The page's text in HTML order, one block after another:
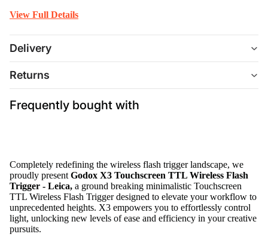
View Full Details
Delivery
Returns
Frequently bought with
Completely redefining the wireless flash trigger landscape, we
proudly present Godox X3 Touchscreen TTL Wireless Flash
Trigger - Leica, a ground breaking minimalistic Touchscreen
TTL Wireless Flash Trigger designed to elevate your workflow to
unprecedented heights. X3 empowers you to effortlessly control
light, unlocking new levels of ease and efficiency in your creative
pursuits.